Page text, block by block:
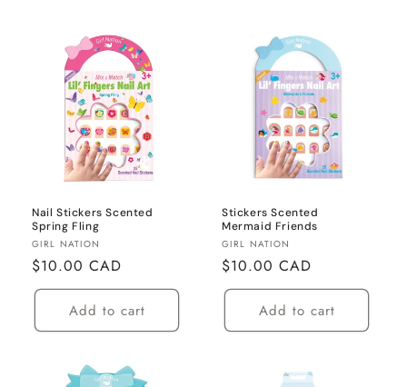
Nail Stickers Scented
Spring Fling
Vendor:
GIRL NATION
Regular
price
$10.00 CAD
Add to cart
Stickers Scented
Mermaid Friends
Vendor:
GIRL NATION
Regular
price
$10.00 CAD
Add to cart